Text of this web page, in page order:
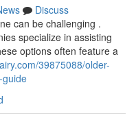
Discuss
can be challenging .
specialize in assisting
options often feature a
39875088/older-
guide